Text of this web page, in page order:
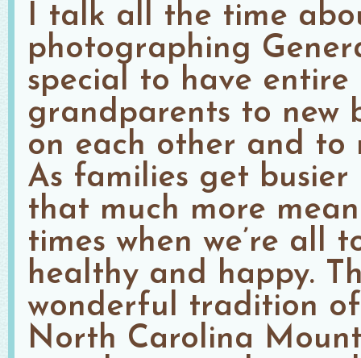
I talk all the time
photographing
special to have
grandparents to new
on each other and to
As families get
that much more
times when we’re all
healthy and happy.
wonderful tradition
North Carolina